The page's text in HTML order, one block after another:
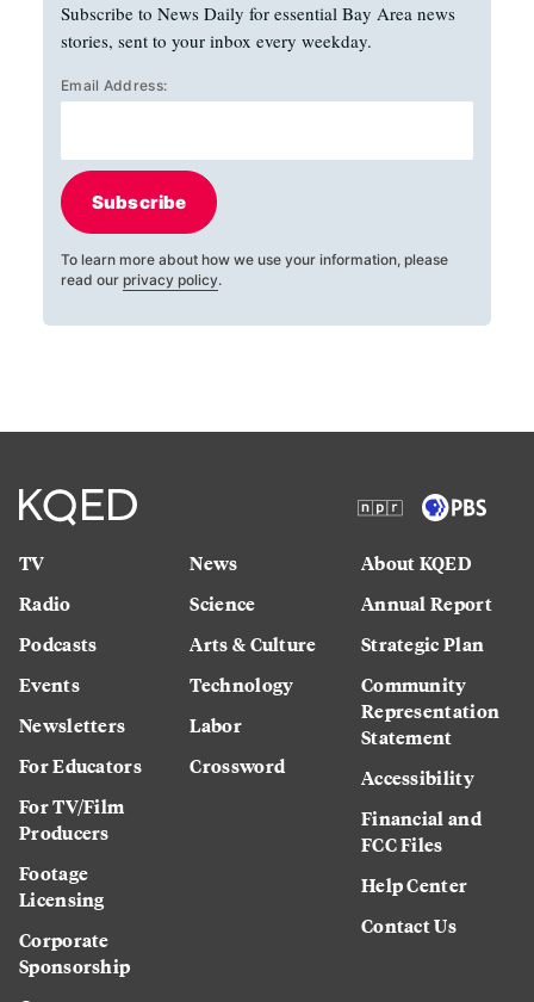
Subscribe to News Daily for essential Bay Area news
stories, sent to your inbox every weekday.
Email Address:
Subscribe
To learn more about how we use your information, please
read our privacy policy.
TV
Radio
Podcasts
Events
Newsletters
For Educators
For TV/Film
Producers
Footage
Licensing
Corporate
Sponsorship
News
Science
Arts & Culture
Technology
Labor
Crossword
About KQED
Annual Report
Strategic Plan
Community
Representation
Statement
Accessibility
Financial and
FCC Files
Help Center
Contact Us